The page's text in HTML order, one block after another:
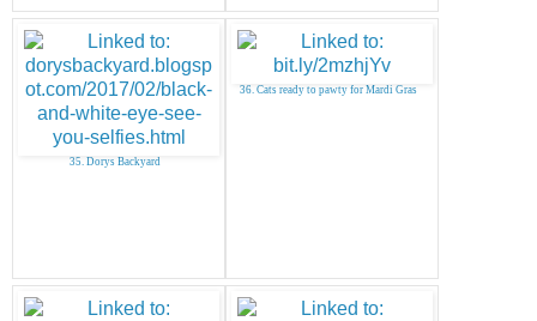
35. Dorys Backyard
36. Cats ready to pawty for Mardi Gras